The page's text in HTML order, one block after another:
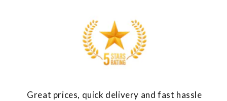
Great prices, quick delivery and fast hassle